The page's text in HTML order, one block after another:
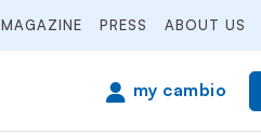
MAGAZINE PRESS ABOUT US
my cambio